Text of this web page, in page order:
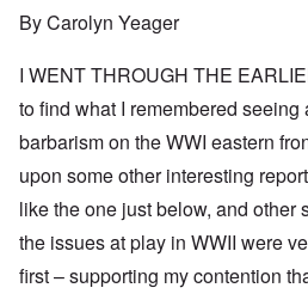
By Carolyn Yeager
I WENT THROUGH THE
to find what I remembered seeing
barbarism on the WWI eastern
upon some other interesting
like the one just below, and other
the issues at play in WWII were
first – supporting my contention